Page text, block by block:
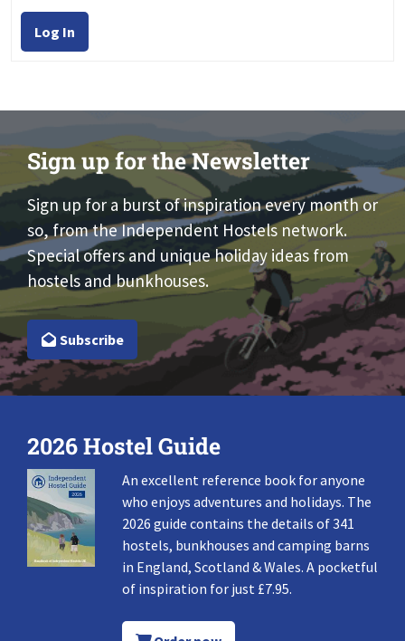
Log In
Sign up for the Newsletter
Sign up for a burst of inspiration every month or
so, from the Independent Hostels network.
Special offers and unique holiday ideas from
hostels and bunkhouses.
Subscribe
2026 Hostel Guide
An excellent reference book for anyone
who enjoys adventures and holidays. The
2026 guide contains the details of 341
hostels, bunkhouses and camping barns
in England, Scotland & Wales. A pocketful
of inspiration for just £7.95.